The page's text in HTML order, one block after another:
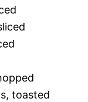
toasted